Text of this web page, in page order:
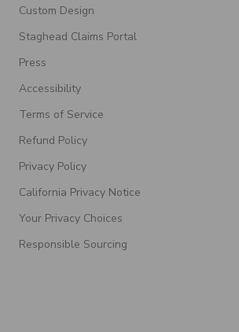
Custom Design
Staghead Claims Portal
Press
Accessibility
Terms of Service
Refund Policy
Privacy Policy
California Privacy Notice
Your Privacy Choices
Responsible Sourcing